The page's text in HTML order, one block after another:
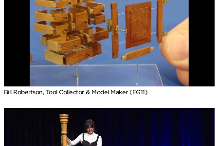
Bill Robertson, Tool Collector & Model Maker (EG11)